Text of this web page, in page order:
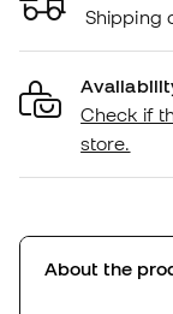
Shipping
Check if
store.
About the